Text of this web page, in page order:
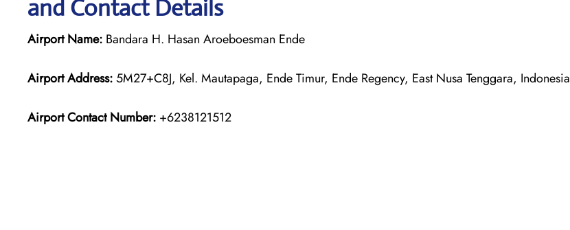
and Contact Details
Airport Name: Bandara H. Hasan Aroeboesman Ende
Airport Address:5M27+C8J, Kel. Mautapaga, Ende Timur, Ende Regency, East Nusa Tenggara, Indonesia
Airport Contact Number: +6238121512